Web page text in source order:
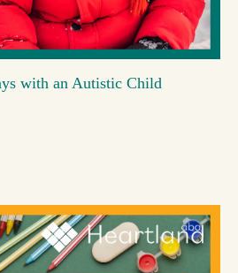
with an Autistic Child